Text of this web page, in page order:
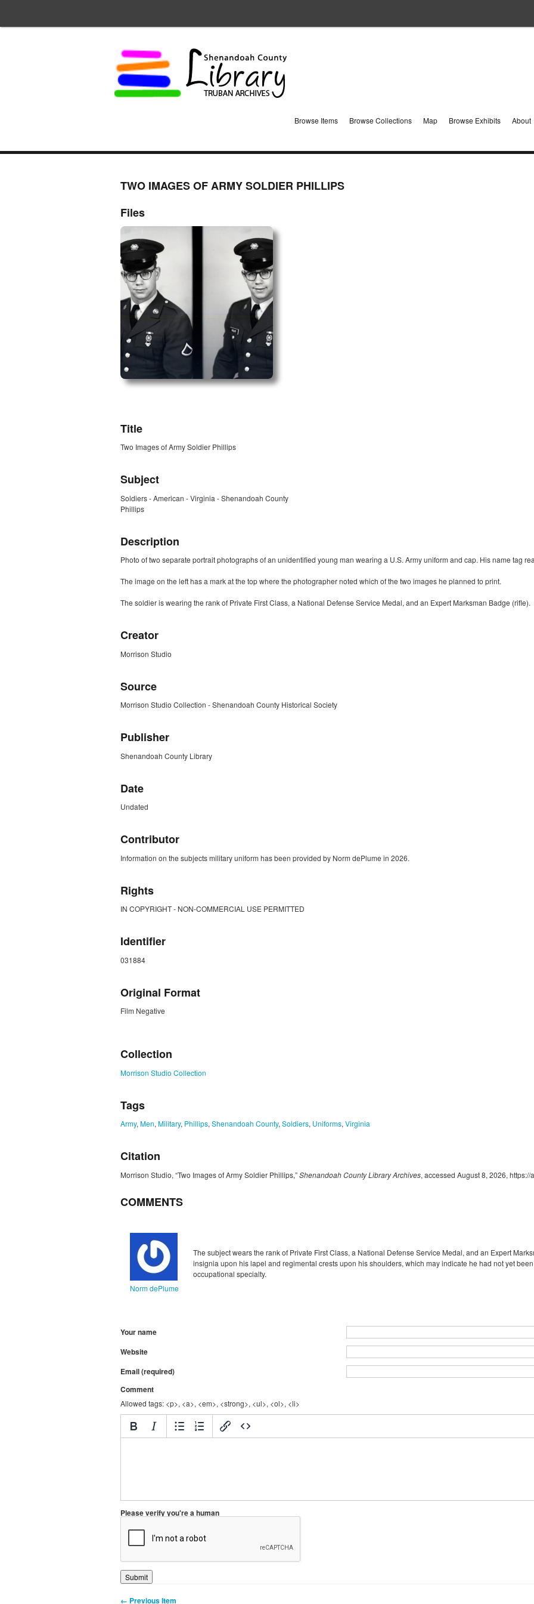
Browse Items Browse Collections Map Browse Exhibits About
TWO IMAGES OF ARMY SOLDIER PHILLIPS
Files
Title
Two Images of Army Soldier Phillips
Subject
Soldiers - American - Virginia - Shenandoah County
Phillips
Description
Photo of two separate portrait photographs of an unidentified young man wearing a U.S. Army uniform and cap. His name tag
The image on the left has a mark at the top where the photographer noted which of the two images he planned to print.
The soldier is wearing the rank of Private First Class, a National Defense Service Medal, and an Expert Marksman Badge (rifle).
Creator
Morrison Studio
Source
Morrison Studio Collection - Shenandoah County Historical Society
Publisher
Shenandoah County Library
Date
Undated
Contributor
Information on the subjects military uniform has been provided by Norm dePlume in 2026.
Rights
IN COPYRIGHT - NON-COMMERCIAL USE PERMITTED
Identifier
031884
Original Format
Film Negative
Collection
Morrison Studio Collection
Tags
Army, Men, Military, Phillips, Shenandoah County, Soldiers, Uniforms, Virginia
Citation
Morrison Studio, “Two Images of Army Soldier Phillips,”Shenandoah County Library Archives, accessed August 8, 2026, https://
COMMENTS
Norm dePlume
Unflagged
inappropriate
The subject wears the rank of Private First Class, a National Defense Service Medal, and an Expert
insignia upon his lapel and regimental crests upon his shoulders, which may indicate he had not yet
occupational specialty.
Your name
Website
Email (required)
Comment
Allowed tags: <p>, <a>, <em>, <strong>, <ul>, <ol>, <li>
Please verify you're a human
← Previous Item